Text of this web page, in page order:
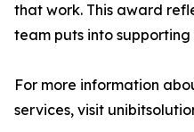
that work. This award
team puts into
For more information
services, visit